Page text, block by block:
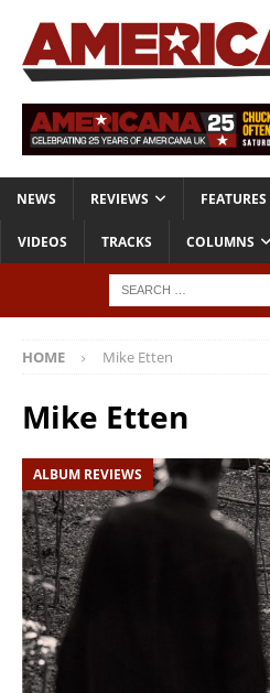
NEWS REVIEWS FEATURES
VIDEOS TRACKS COLUMNS
HOME Mike Etten
Mike Etten
ALBUM REVIEWS